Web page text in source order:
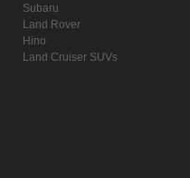
Subaru
Land Rover
Hino
Land Cruiser SUVs